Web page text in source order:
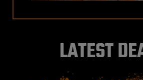
LATEST